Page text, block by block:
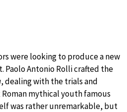
were looking to produce a new
Paolo Antonio Rolli crafted the
, dealing with the trials and
mythical youth famous
was rather unremarkable, but